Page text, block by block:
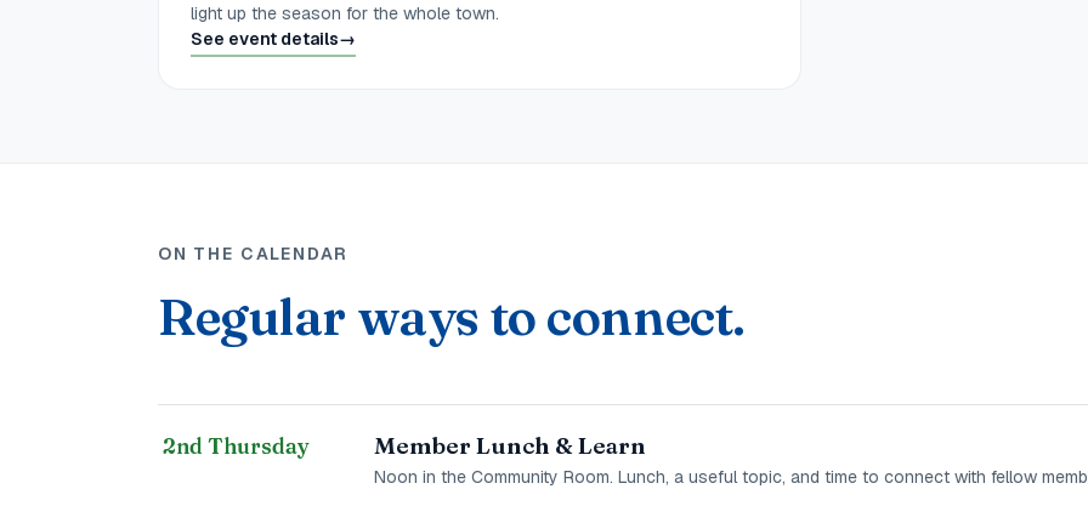
light up the season for the whole town.
See event details→
ON THE CALENDAR
Regular ways to connect.
2nd Thursday Member Lunch & Learn
Noon in the Community Room. Lunch, a useful topic, and time to connect with fellow